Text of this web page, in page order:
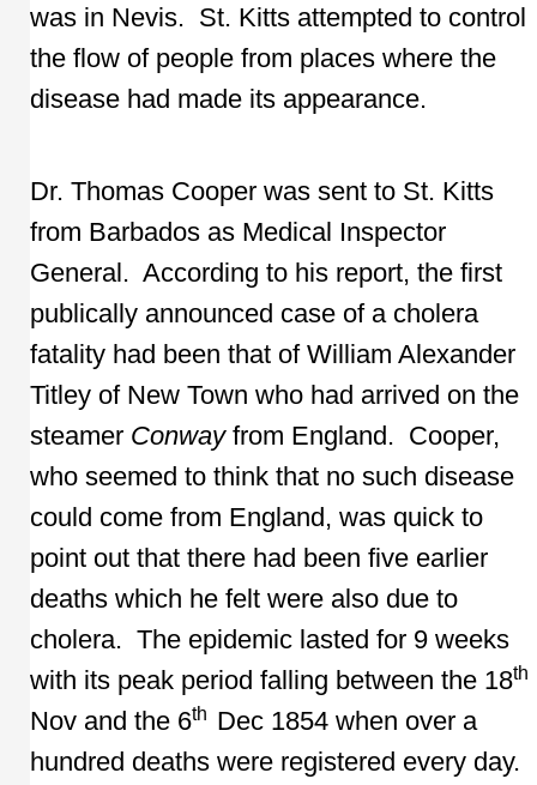
was in Nevis. St. Kitts attempted to control
the flow of people from places where the
disease had made its appearance.
Dr. Thomas Cooper was sent to St. Kitts
from Barbados as Medical Inspector
General. According to his report, the first
publically announced case of a cholera
fatality had been that of William Alexander
Titley of New Town who had arrived on the
steamer Conway from England. Cooper,
who seemed to think that no such disease
could come from England, was quick to
point out that there had been five earlier
deaths which he felt were also due to
cholera. The epidemic lasted for 9 weeks
with its peak period falling between the 18th
Nov and the 6th Dec 1854 when over a
hundred deaths were registered every day.